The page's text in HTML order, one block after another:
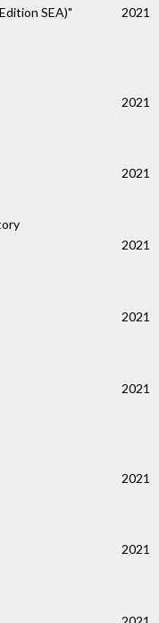
SEA)"
2021
2021
2021
2021
2021
2021
2021
2021